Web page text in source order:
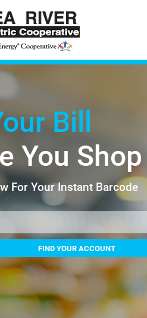
Bill
You Shop
For Your Instant Barcode